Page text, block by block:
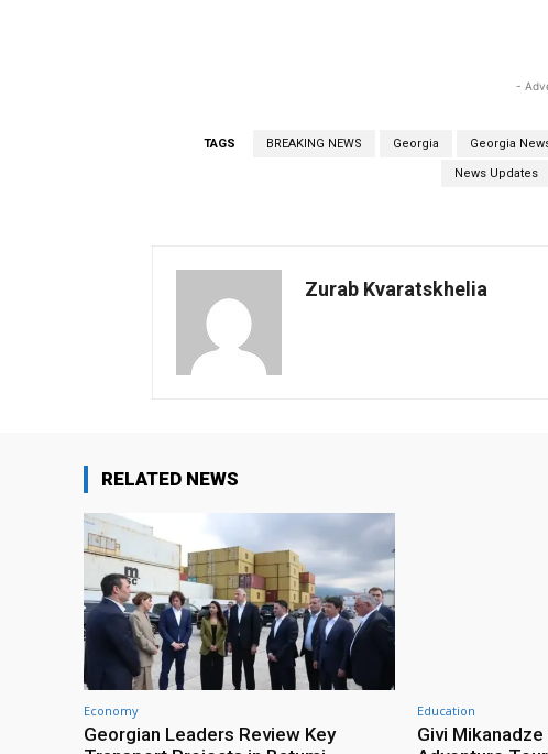
-
TAGS BREAKING NEWS Georgia Georgia
News Updates
Zurab Kvaratskhelia
RELATED NEWS
Economy
Georgian Leaders Review Key
Education
Givi